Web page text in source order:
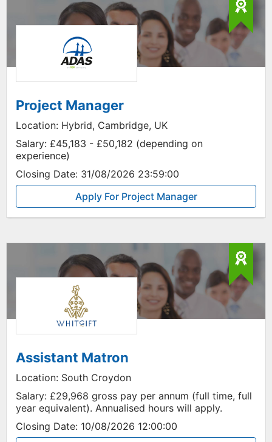
Project Manager
Location: Hybrid, Cambridge, UK
Salary: £45,183 - £50,182 (depending on
experience)
Closing Date: 31/08/2026 23:59:00
Apply For Project Manager
Assistant Matron
Location: South Croydon
Salary: £29,968 gross pay per annum (full time, full
year equivalent). Annualised hours will apply.
Closing Date: 10/08/2026 12:00:00